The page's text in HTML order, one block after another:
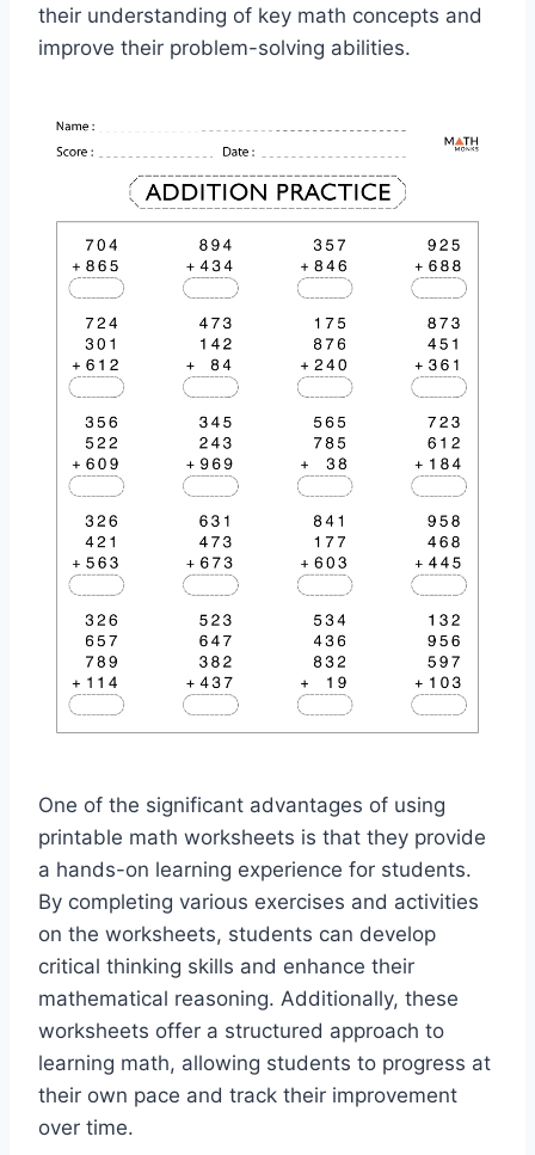
their understanding of key math concepts and
improve their problem-solving abilities.
One of the significant advantages of using
printable math worksheets is that they provide
a hands-on learning experience for students.
By completing various exercises and activities
on the worksheets, students can develop
critical thinking skills and enhance their
mathematical reasoning. Additionally, these
worksheets offer a structured approach to
learning math, allowing students to progress at
their own pace and track their improvement
over time.